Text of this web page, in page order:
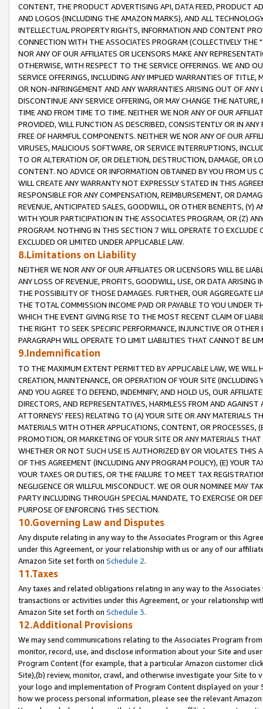
CONTENT, THE PRODUCT ADVERTISING API, DATA FEED, PRODUCT
AND LOGOS (INCLUDING THE AMAZON MARKS), AND ALL
INTELLECTUAL PROPERTY RIGHTS, INFORMATION AND CONTENT
CONNECTION WITH THE ASSOCIATES PROGRAM (COLLECTIVELY THE "
NOR ANY OF OUR AFFILIATES OR LICENSORS MAKE ANY
OTHERWISE, WITH RESPECT TO THE SERVICE OFFERINGS. WE AND
SERVICE OFFERINGS, INCLUDING ANY IMPLIED WARRANTIES OF
OR NON-INFRINGEMENT AND ANY WARRANTIES ARISING OUT OF ANY
DISCONTINUE ANY SERVICE OFFERING, OR MAY CHANGE THE
TIME AND FROM TIME TO TIME. NEITHER WE NOR ANY OF OUR
PROVIDED, WILL FUNCTION AS DESCRIBED, CONSISTENTLY OR IN
FREE OF HARMFUL COMPONENTS. NEITHER WE NOR ANY OF OUR
VIRUSES, MALICIOUS SOFTWARE, OR SERVICE INTERRUPTIONS,
TO OR ALTERATION OF, OR DELETION, DESTRUCTION, DAMAGE, OR
CONTENT. NO ADVICE OR INFORMATION OBTAINED BY YOU FROM
WILL CREATE ANY WARRANTY NOT EXPRESSLY STATED IN THIS
RESPONSIBLE FOR ANY COMPENSATION, REIMBURSEMENT, OR
REVENUE, ANTICIPATED SALES, GOODWILL, OR OTHER BENEFITS,
WITH YOUR PARTICIPATION IN THE ASSOCIATES PROGRAM, OR (Z)
PROGRAM. NOTHING IN THIS SECTION 7 WILL OPERATE TO
EXCLUDED OR LIMITED UNDER APPLICABLE LAW.
8.Limitations on Liability
NEITHER WE NOR ANY OF OUR AFFILIATES OR LICENSORS WILL BE
ANY LOSS OF REVENUE, PROFITS, GOODWILL, USE, OR DATA ARISING
THE POSSIBILITY OF THOSE DAMAGES. FURTHER, OUR AGGREGATE
THE TOTAL COMMISSION INCOME PAID OR PAYABLE TO YOU UNDER
WHICH THE EVENT GIVING RISE TO THE MOST RECENT CLAIM OF
THE RIGHT TO SEEK SPECIFIC PERFORMANCE, INJUNCTIVE OR
PARAGRAPH WILL OPERATE TO LIMIT LIABILITIES THAT CANNOT BE
9.Indemnification
TO THE MAXIMUM EXTENT PERMITTED BY APPLICABLE LAW, WE WILL
CREATION, MAINTENANCE, OR OPERATION OF YOUR SITE (INCLUDING
AND YOU AGREE TO DEFEND, INDEMNIFY, AND HOLD US, OUR
DIRECTORS, AND REPRESENTATIVES, HARMLESS FROM AND
ATTORNEYS' FEES) RELATING TO (A) YOUR SITE OR ANY MATERIALS
MATERIALS WITH OTHER APPLICATIONS, CONTENT, OR PROCESSES,
PROMOTION, OR MARKETING OF YOUR SITE OR ANY MATERIALS
WHETHER OR NOT SUCH USE IS AUTHORIZED BY OR VIOLATES THIS
OF THIS AGREEMENT (INCLUDING ANY PROGRAM POLICY), (E) YOUR
YOUR TAXES OR DUTIES, OR THE FAILURE TO MEET TAX
NEGLIGENCE OR WILLFUL MISCONDUCT. WE OR OUR NOMINEE MAY
PARTY INCLUDING THROUGH SPECIAL MANDATE, TO EXERCISE OR
PURPOSE OF ENFORCING THIS SECTION.
10.Governing Law and Disputes
Any dispute relating in any way to the Associates Program or this
under this Agreement, or your relationship with us or any of our
Amazon Site set forth on Schedule 2.
11.Taxes
Any taxes and related obligations relating in any way to the
transactions or activities under this Agreement, or your relationship
Amazon Site set forth on Schedule 3.
12.Additional Provisions
We may send communications relating to the Associates Program
monitor, record, use, and disclose information about your Site and
Program Content (for example, that a particular Amazon customer
Site),(b) review, monitor, crawl, and otherwise investigate your Site
your logo and implementation of Program Content displayed on
how we process personal information, please see the relevant